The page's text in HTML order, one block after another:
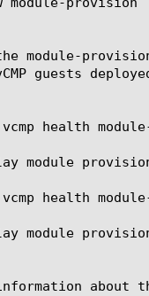
module-
guests
health
module
health
module
about